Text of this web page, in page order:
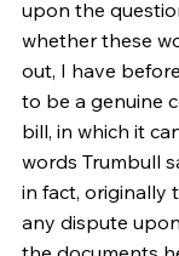
upon the
whether these
out, I have
to be a genuine
bill, in which it
words Trumbull
in fact, originally
any dispute